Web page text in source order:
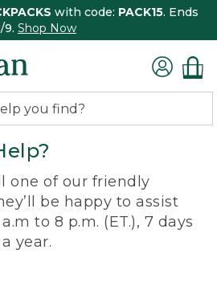
with code: PACK15. Ends
9. Shop Now
one of our friendly
be happy to assist
to 8 p.m. (ET.), 7 days
year.